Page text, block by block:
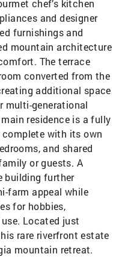
chef’s kitchen
and designer
furnishings and
mountain architecture
The terrace
converted from the
additional space
multi-generational
residence is a fully
with its own
and shared
or guests. A
building further
farm appeal while
for hobbies,
Located just
rare riverfront estate
mountain retreat.